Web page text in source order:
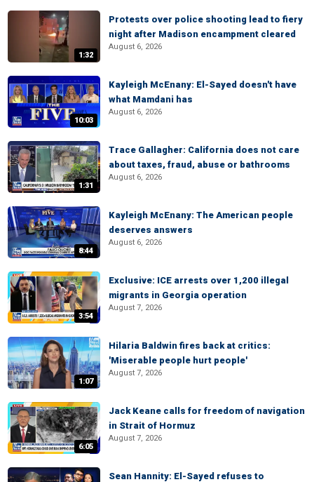
1:32
Protests over police shooting lead to fiery
night after Madison encampment cleared
August 6, 2026
10:03
Kayleigh McEnany: El-Sayed doesn't have
what Mamdani has
August 6, 2026
1:31
Trace Gallagher: California does not care
about taxes, fraud, abuse or bathrooms
August 6, 2026
8:44
Kayleigh McEnany: The American people
deserves answers
August 6, 2026
3:54
Exclusive: ICE arrests over 1,200 illegal
migrants in Georgia operation
August 7, 2026
1:07
Hilaria Baldwin fires back at critics:
'Miserable people hurt people'
August 7, 2026
6:05
Jack Keane calls for freedom of navigation
in Strait of Hormuz
August 7, 2026
Sean Hannity: El-Sayed refuses to